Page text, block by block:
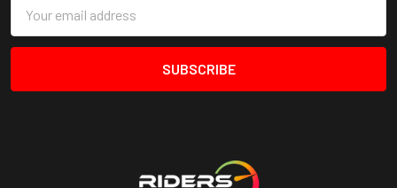
Address